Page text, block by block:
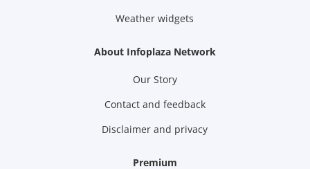
Weather widgets
About Infoplaza Network
Our Story
Contact and feedback
Disclaimer and privacy
Premium